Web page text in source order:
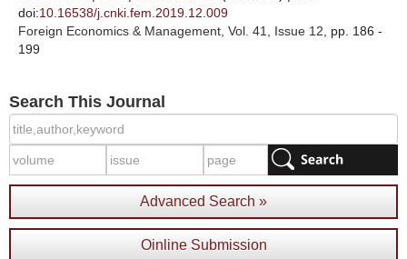
doi:10.16538/j.cnki.fem.2019.12.009
Foreign Economics & Management , Vol. 41, Issue 12 , pp. 186 -
199
Search This Journal
Advanced Search »
Oinline Submission